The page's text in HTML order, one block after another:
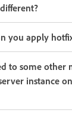
you apply
to some other
instance